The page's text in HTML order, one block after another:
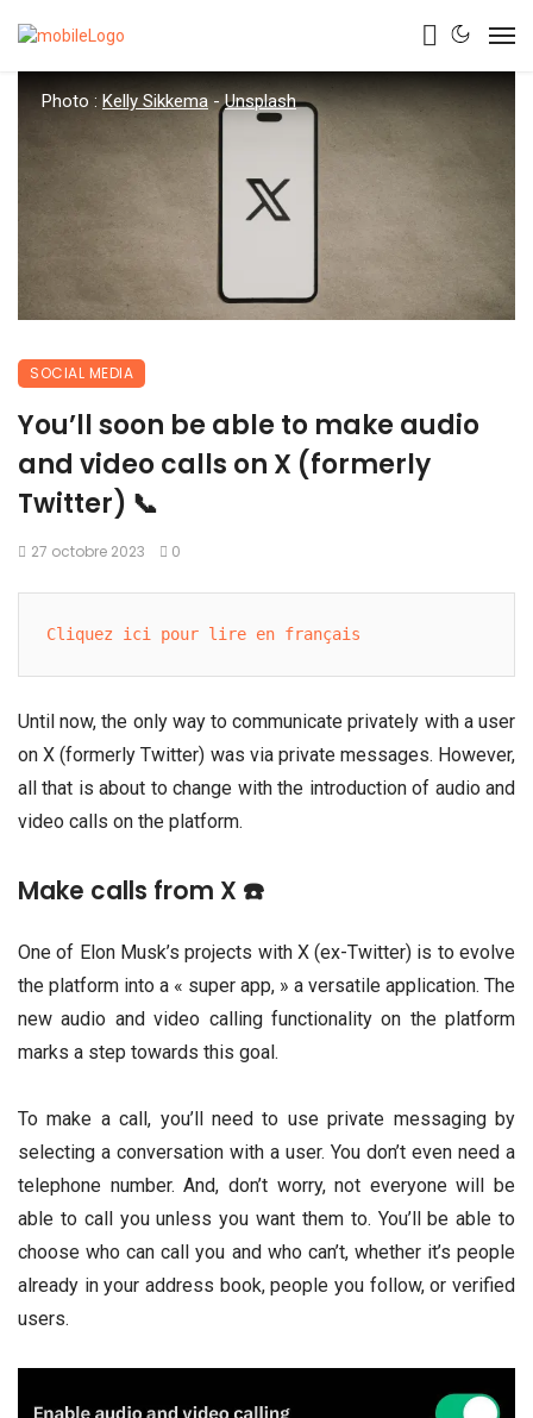
Photo : Kelly Sikkema-Unsplash
SOCIAL MEDIA
You’ll soon be able to make audio
and video calls on X (formerly
Twitter) 📞
27 octobre 2023 0
Cliquez ici pour lire en français
Until now, the only way to communicate privately with a user
on X (formerly Twitter) was via private messages. However,
all that is about to change with the introduction of audio and
video calls on the platform.
Make calls from X ☎️
One of Elon Musk’s projects with X (ex-Twitter) is to evolve
the platform into a « super app, » a versatile application. The
new audio and video calling functionality on the platform
marks a step towards this goal.
To make a call, you’ll need to use private messaging by
selecting a conversation with a user. You don’t even need a
telephone number. And, don’t worry, not everyone will be
able to call you unless you want them to. You’ll be able to
choose who can call you and who can’t, whether it’s people
already in your address book, people you follow, or verified
users.